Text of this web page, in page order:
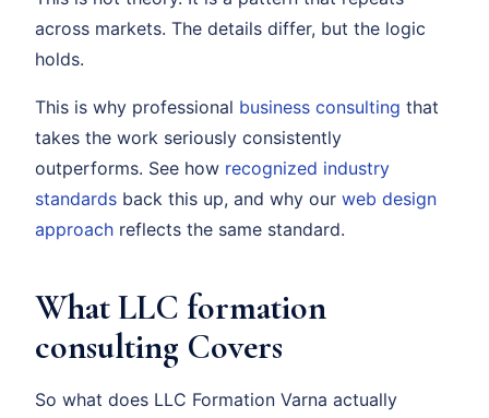
across markets. The details differ, but the logic
holds.
This is why professional business consulting that
takes the work seriously consistently
outperforms. See how recognized industry
standards back this up, and why our web design
approach reflects the same standard.
What LLC formation
consulting Covers
So what does LLC Formation Varna actually